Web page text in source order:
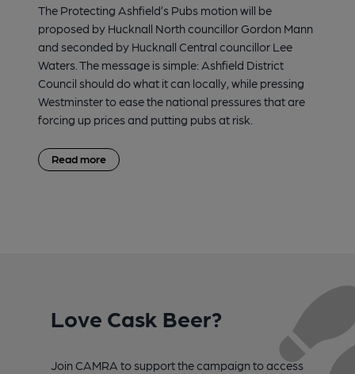
The Protecting Ashfield’s Pubs motion will be
proposed by Hucknall North councillor Gordon Mann
and seconded by Hucknall Central councillor Lee
Waters. The message is simple: Ashfield District
Council should do what it can locally, while pressing
Westminster to ease the national pressures that are
forcing up prices and putting pubs at risk.
Read more
Love Cask Beer?
Join CAMRA to support the campaign to access